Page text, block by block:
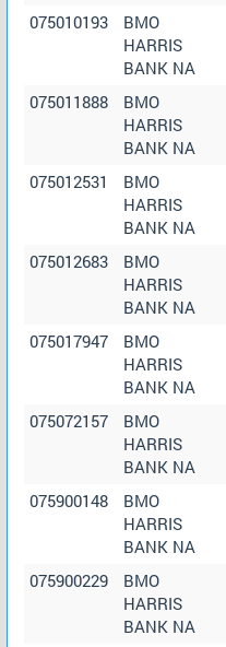
075010193
BMO
HARRIS
BANK NA
075011888
BMO
HARRIS
BANK NA
075012531
BMO
HARRIS
BANK NA
075012683
BMO
HARRIS
BANK NA
075017947
BMO
HARRIS
BANK NA
075072157
BMO
HARRIS
BANK NA
075900148
BMO
HARRIS
BANK NA
075900229
BMO
HARRIS
BANK NA